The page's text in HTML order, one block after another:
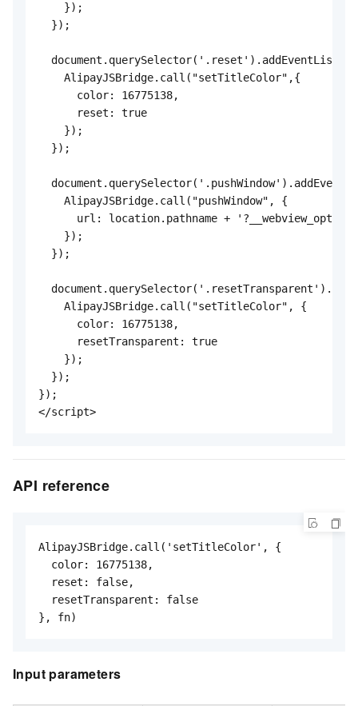
    });
  });
    AlipayJSBridge.call("setTitleColor",{
      color: 16775138,
      reset: true
    });
  });
    AlipayJSBridge.call("pushWindow", {
url: location.pathname +
    });
  });
    AlipayJSBridge.call("setTitleColor", {
      color: 16775138,
      resetTransparent: true
    });
  });
});
</script>
API reference
AlipayJSBridge.call('setTitleColor', {
  color: 16775138,
  reset: false,
  resetTransparent: false
}, fn)
Input parameters